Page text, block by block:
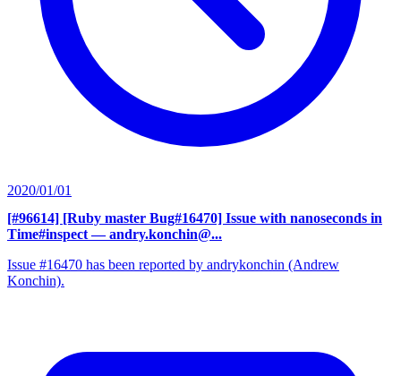
2020/01/01
[#96614] [Ruby master Bug#16470] Issue with nanoseconds in
Time#inspect — andry.konchin@...
Issue #16470 has been reported by andrykonchin (Andrew
Konchin).